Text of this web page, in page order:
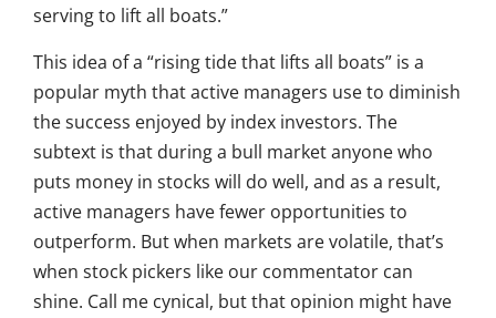
serving to lift all boats.”
This idea of a “rising tide that lifts all boats” is a
popular myth that active managers use to diminish
the success enjoyed by index investors. The
subtext is that during a bull market anyone who
puts money in stocks will do well, and as a result,
active managers have fewer opportunities to
outperform. But when markets are volatile, that’s
when stock pickers like our commentator can
shine. Call me cynical, but that opinion might have